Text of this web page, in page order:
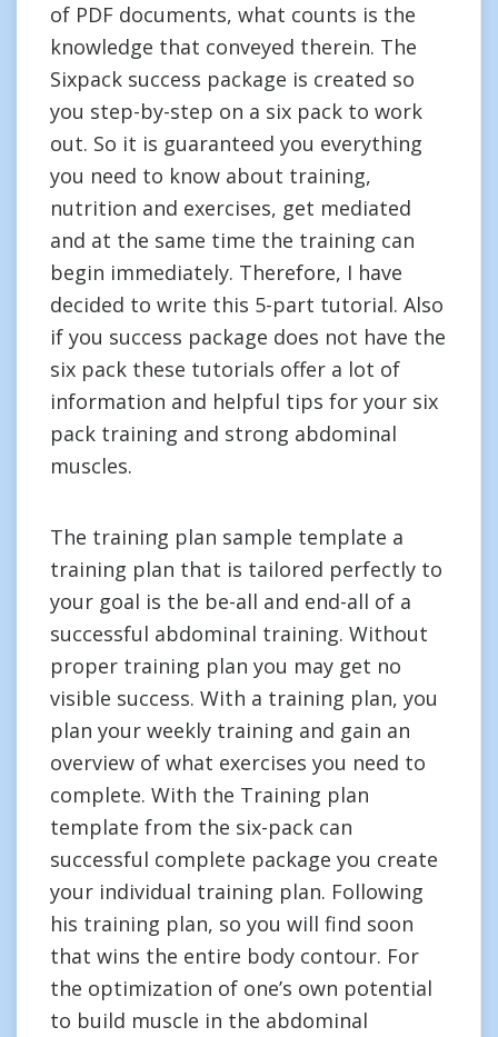
of PDF documents, what counts is the
knowledge that conveyed therein. The
Sixpack success package is created so
you step-by-step on a six pack to work
out. So it is guaranteed you everything
you need to know about training,
nutrition and exercises, get mediated
and at the same time the training can
begin immediately. Therefore, I have
decided to write this 5-part tutorial. Also
if you success package does not have the
six pack these tutorials offer a lot of
information and helpful tips for your six
pack training and strong abdominal
muscles.
The training plan sample template a
training plan that is tailored perfectly to
your goal is the be-all and end-all of a
successful abdominal training. Without
proper training plan you may get no
visible success. With a training plan, you
plan your weekly training and gain an
overview of what exercises you need to
complete. With the Training plan
template from the six-pack can
successful complete package you create
your individual training plan. Following
his training plan, so you will find soon
that wins the entire body contour. For
the optimization of one’s own potential
to build muscle in the abdominal